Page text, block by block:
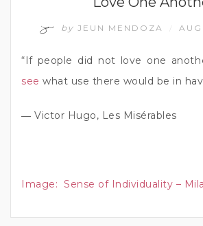
by JEUN MENDOZA
“If people did not love one
see what use there would be in
― Victor Hugo, Les Misérables
Image: Sense of Individuality –